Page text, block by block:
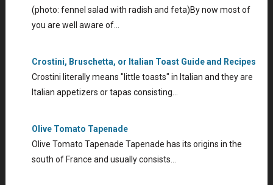
(photo: fennel salad with radish and feta)By now most of
you are well aware of…
Crostini, Bruschetta, or Italian Toast Guide and Recipes
Crostini literally means "little toasts" in Italian and they are
Italian appetizers or tapas consisting…
Olive Tomato Tapenade
Olive Tomato Tapenade Tapenade has its origins in the
south of France and usually consists…